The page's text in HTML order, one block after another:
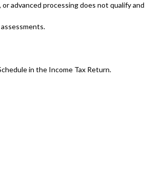
advanced processing does not qualify
in the Income Tax Return.